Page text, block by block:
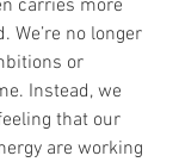
carries more
We’re no longer
or
Instead, we
that our
are working